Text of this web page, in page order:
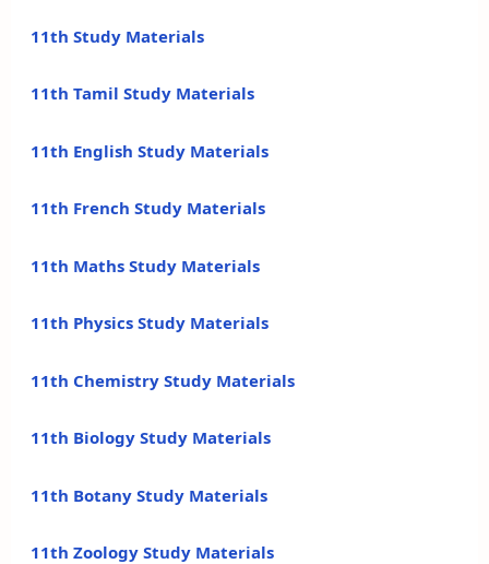
11th Study Materials
11th Tamil Study Materials
11th English Study Materials
11th French Study Materials
11th Maths Study Materials
11th Physics Study Materials
11th Chemistry Study Materials
11th Biology Study Materials
11th Botany Study Materials
11th Zoology Study Materials